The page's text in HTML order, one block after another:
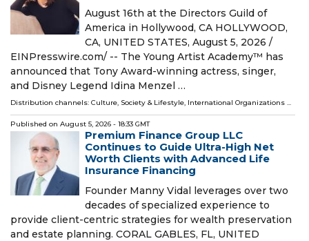
August 16th at the Directors Guild of
America in Hollywood, CA HOLLYWOOD,
CA, UNITED STATES, August 5, 2026 /⁨
EINPresswire.com⁩/ -- The Young Artist Academy™ has
announced that Tony Award-winning actress, singer,
and Disney Legend Idina Menzel …
Distribution channels: Culture, Society & Lifestyle, International Organizations ...
Published on August 5, 2026 - 18:33 GMT
Premium Finance Group LLC
Continues to Guide Ultra-High Net
Worth Clients with Advanced Life
Insurance Financing
Founder Manny Vidal leverages over two
decades of specialized experience to
provide client-centric strategies for wealth preservation
and estate planning. CORAL GABLES, FL, UNITED